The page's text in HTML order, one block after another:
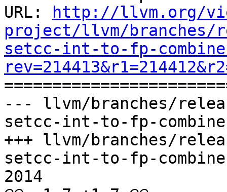
URL:
http://llvm.org/
project/llvm/branches/
setcc-int-to-fp-
--- llvm/branches/
setcc-int-to-fp-
+++ llvm/branches/
setcc-int-to-fp-
2014